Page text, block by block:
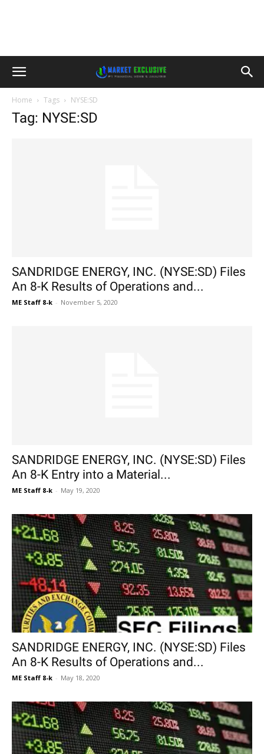
Home Tags NYSE:SD
Tag: NYSE:SD
SANDRIDGE ENERGY, INC. (NYSE:SD) Files
An 8-K Results of Operations and...
ME Staff 8-k - November 5, 2020
SANDRIDGE ENERGY, INC. (NYSE:SD) Files
An 8-K Entry into a Material...
ME Staff 8-k - May 19, 2020
SANDRIDGE ENERGY, INC. (NYSE:SD) Files
An 8-K Results of Operations and...
ME Staff 8-k - May 18, 2020